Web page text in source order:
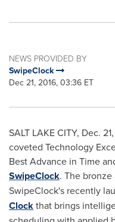
NEWS PROVIDED BY
SwipeClock
Dec 21, 2016, 03:36 ET
SALT LAKE CITY, Dec.
coveted Technology
Best Advance in Time
SwipeClock. The
SwipeClock's recently
Clockthat brings